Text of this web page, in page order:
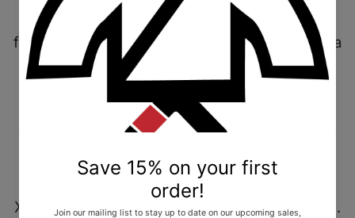
A very small number of these belts were sold
for the holidays in December 2022, and in just a
few sizes — maybe a handful each in A1, A2,
and A3.
"Through R&D and some trial and error, we
strong belt. We used Mil spec webbing as the
interior of the belt that has been wrapped with
X-Pac fabric and taped with herringbone fabric.